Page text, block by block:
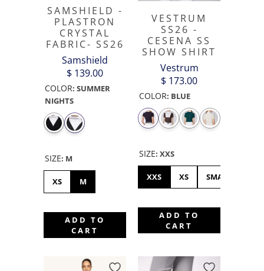
SAMSHIELD -
PLASTRON
CRYSTAL
FABRIC- SS26
Samshield
$ 139.00
COLOR: SUMMER
NIGHTS
SIZE: M
XS M
ADD TO
CART
VESTRUM
SS26 -
CESENA SS
SHOW SHIRT
Vestrum
$ 173.00
COLOR: BLUE
SIZE: XXS
XXS XS SMALL
ADD TO
CART